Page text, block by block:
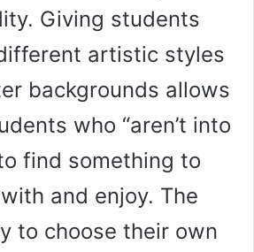
Giving students
artistic styles
backgrounds allows
who “aren’t into
find something to
and enjoy. The
to choose their own